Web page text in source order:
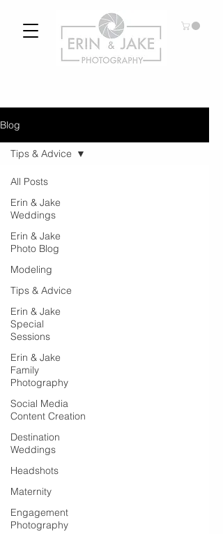
Blog
All Posts
Erin & Jake
Weddings
Erin & Jake
Photo Blog
Modeling
Tips & Advice
Erin & Jake
Special
Sessions
Erin & Jake
Family
Photography
Social Media
Content Creation
Destination
Weddings
Headshots
Maternity
Engagement
Photography
Tips & Advice